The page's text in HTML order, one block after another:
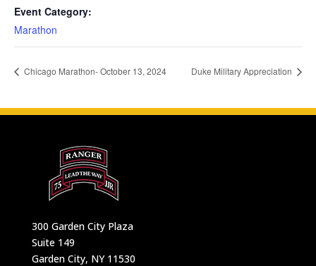
Event Category:
Marathon
Chicago Marathon- October 13, 2024 Duke Military Appreciation
300 Garden City Plaza
Suite 149
Garden City, NY 11530